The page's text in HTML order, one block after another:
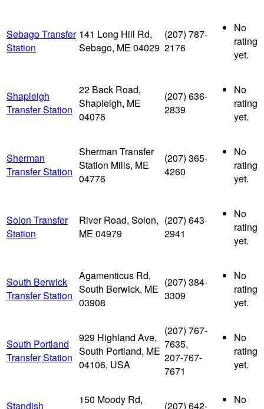
Sebago Transfer
Station
141 Long Hill Rd,
Sebago, ME 04029
(207) 787-
2176
No
rating
yet.
Shapleigh
Transfer Station
22 Back Road,
Shapleigh, ME
04076
(207) 636-
2839
No
rating
yet.
Sherman
Transfer Station
Sherman Transfer
Station Mills, ME
04776
(207) 365-
4260
No
rating
yet.
Solon Transfer
Station
River Road, Solon,
ME 04979
(207) 643-
2941
No
rating
yet.
South Berwick
Transfer Station
Agamenticus Rd,
South Berwick, ME
03908
(207) 384-
3309
No
rating
yet.
South Portland
Transfer Station
929 Highland Ave,
South Portland, ME
04106, USA
(207) 767-
7635,
207-767-
7671
No
rating
yet.
Standish
150 Moody Rd,
(207) 642-
No